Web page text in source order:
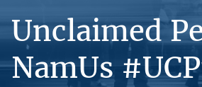
Unclaimed
NamUs